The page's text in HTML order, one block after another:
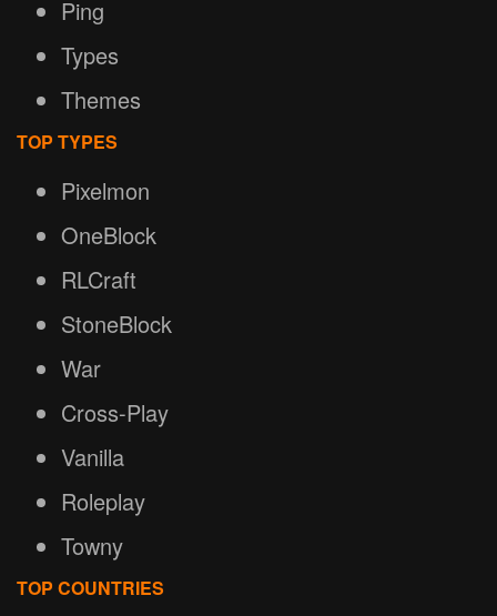
Ping
Types
Themes
TOP TYPES
Pixelmon
OneBlock
RLCraft
StoneBlock
War
Cross-Play
Vanilla
Roleplay
Towny
TOP COUNTRIES